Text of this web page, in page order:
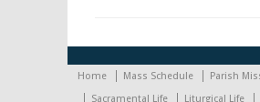
Home Mass Schedule
Parish
Sacramental Life
Liturgical Life